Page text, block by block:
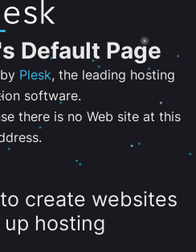
Default Page
Plesk, the leading hosting
software.
there is no Web site at this
create websites
hosting